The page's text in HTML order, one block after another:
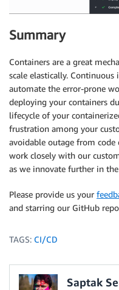
Summary
Containers are a great
scale elastically.
automate the error-prone
deploying your containers
lifecycle of your
frustration among your
avoidable outage from code
work closely with our
as we innovate further in
Please provide us your
and starring our GitHub
TAGS: CI/CD
Saptak